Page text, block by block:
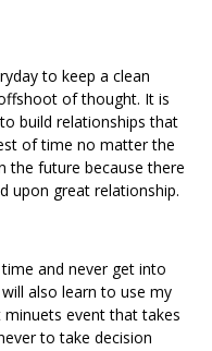
to keep a clean
of thought. It is
build relationships that
of time no matter the
the future because there
upon great relationship.
and never get into
also learn to use my
event that takes
to take decision